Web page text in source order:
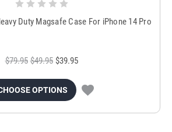
Duty Magsafe Case For iPhone 14 Pro
$79.95 $49.95 $39.95
OPTIONS